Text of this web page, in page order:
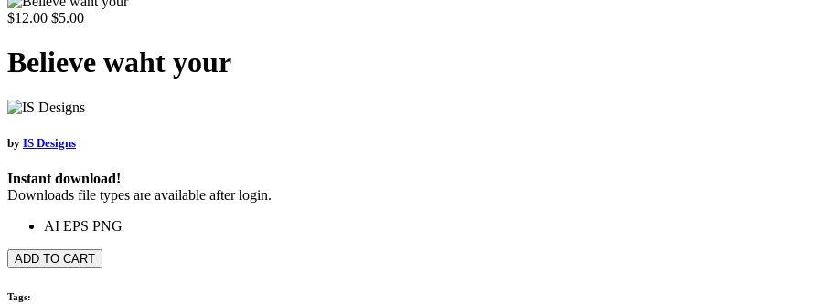
$12.00 $5.00
Believe waht your
by IS Designs
Instant download!
Downloads file types are available after login.
AI EPS PNG
ADD TO CART
Tags: